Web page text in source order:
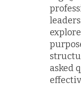
asked